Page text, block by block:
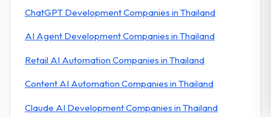
ChatGPT Development Companies in Thailand
AI Agent Development Companies in Thailand
Retail AI Automation Companies in Thailand
Content AI Automation Companies in Thailand
Claude AI Development Companies in Thailand